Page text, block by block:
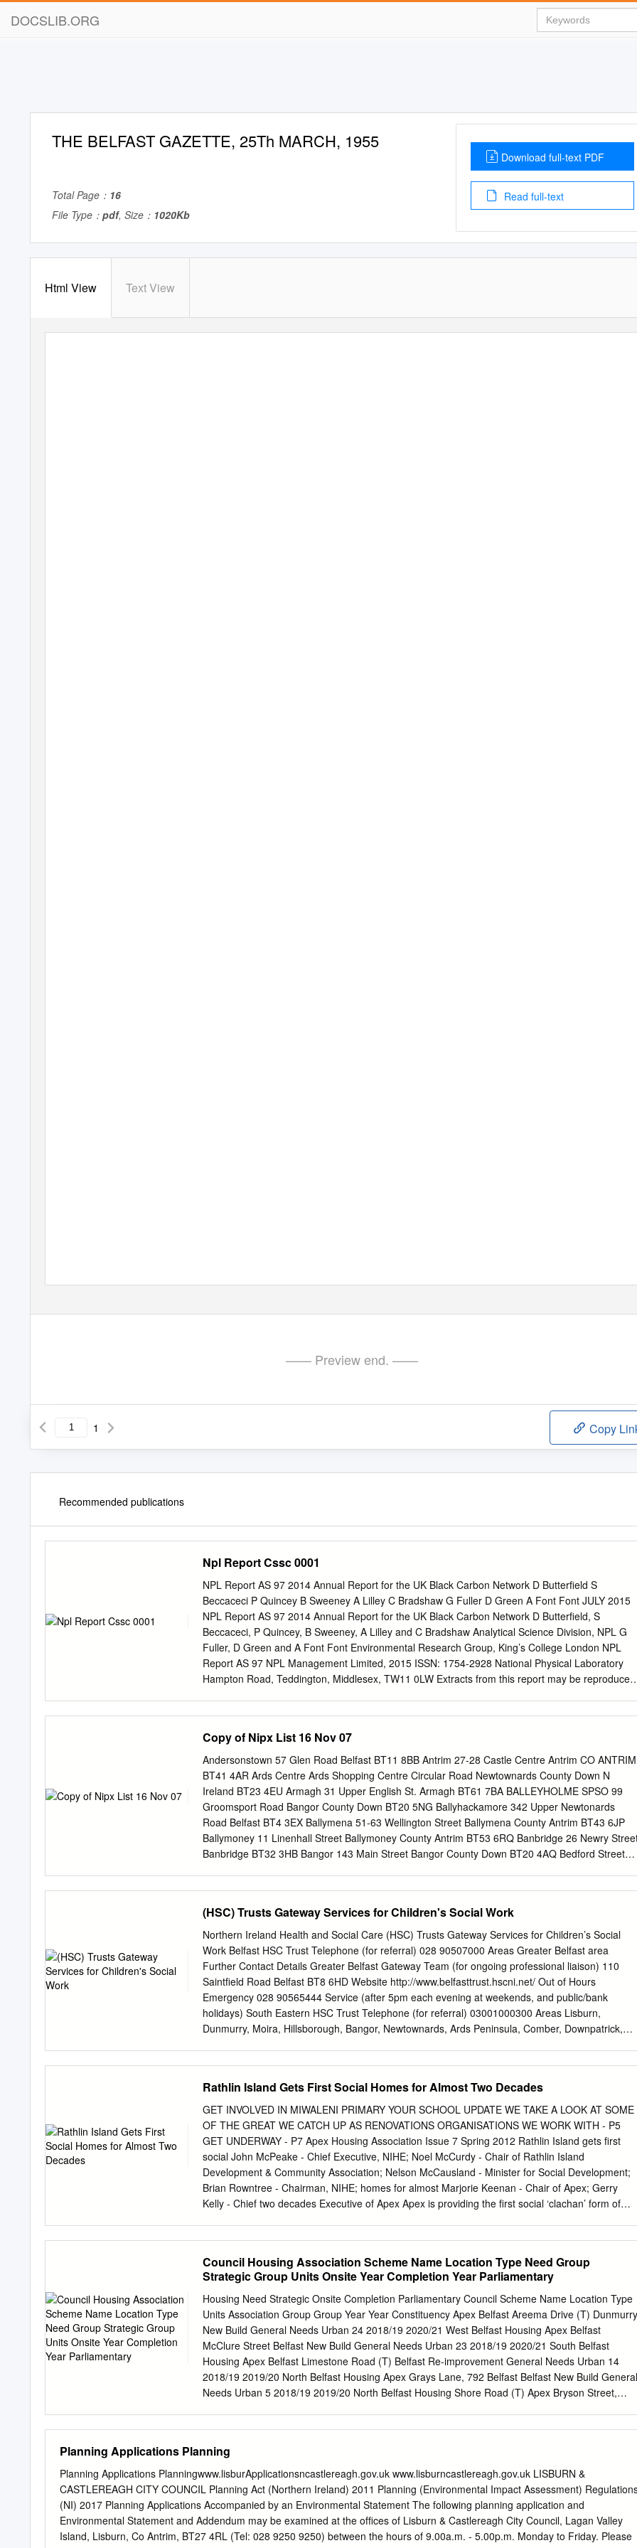
DOCSLIB.ORG
THE BELFAST GAZETTE, 25Th MARCH, 1955
Total Page： 16
File Type： pdf, Size： 1020Kb
Download full-text PDF
Read full-text
Html View Text View
—— Preview end. ——
1 Copy
Recommended publications
Npl Report Cssc 0001
NPL Report AS 97 2014 Annual Report for the UK Black Carbon Network D Butterfield S
Beccaceci P Quincey B Sweeney A Lilley C Bradshaw G Fuller D Green A Font Font JULY 2015
NPL Report AS 97 2014 Annual Report for the UK Black Carbon Network D Butterfield, S
Beccaceci, P Quincey, B Sweeney, A Lilley and C Bradshaw Analytical Science Division, NPL G
Fuller, D Green and A Font Font Environmental Research Group, King’s College London NPL
Report AS 97 NPL Management Limited, 2015 ISSN: 1754-2928 National Physical Laboratory
Hampton Road, Teddington, Middlesex, TW11 0LW Extracts from this report may be reproduced
collected by the Network in 2014. The Aethalometer instrument used on the Network makes
measurements of Black Carbon (BC) and UV component. The National Physical Laboratory
(NPL) in partnership with the Environmental Research Group at King’s College London was
awarded the contract to restructure and run the UK Black Smoke Network by the Department for
Environment, Food and Rural Affairs (Defra) in September 2006. By 2007 the network was
making measurements at 21 sites. In 2008 the Black Smoke samplers were replaced by model
AE22 Aethalometers. The Network was reduced to 20 sites in October 2009, when the Bradford
site was closed after Defra reviewed its monitoring requirements. In early 2012 the Network
Copy of Nipx List 16 Nov 07
Andersonstown 57 Glen Road Belfast BT11 8BB Antrim 27-28 Castle Centre Antrim CO ANTRIM
BT41 4AR Ards Centre Ards Shopping Centre Circular Road Newtownards County Down N
Ireland BT23 4EU Armagh 31 Upper English St. Armagh BT61 7BA BALLEYHOLME SPSO 99
Groomsport Road Bangor County Down BT20 5NG Ballyhackamore 342 Upper Newtonards
Road Belfast BT4 3EX Ballymena 51-63 Wellington Street Ballymena County Antrim BT43 6JP
Ballymoney 11 Linenhall Street Ballymoney County Antrim BT53 6RQ Banbridge 26 Newry
Banbridge BT32 3HB Bangor 143 Main Street Bangor County Down BT20 4AQ Bedford Street
Brownstown Road Portadown Craigavon BT62 4EB Carrickfergus CO-OP Superstore Belfast
Road Carrickfergus County Antrim BT38 8PH CHERRYVALLEY 15 Kings Square Belfast BT5
Coalisland 28A Dungannon Road Coalisland Dungannon BT71 4HP Coleraine 16-18 New Row
Coleraine County Derry BT52 1RX Cookstown 49 James Street Cookstown County Tyrone BT80
8XH Downpatrick 65 Lower Market Street Downpatrick County Down BT30 6LZ DROMORE 37
Main Street Dromore Co. Tyrone BT78 3AE Drumhoe 73 Glenshane Raod Derry BT47 3SF
Duncairn St 238-240 Antrim road Belfast BT15 2AR DUNGANNON 11 Market Square
BT70 1AB Dungiven 144 Main Street Dungiven Derry BT47 4LG DUNMURRY 148 Kingsway
(HSC) Trusts Gateway Services for Children's Social Work
Northern Ireland Health and Social Care (HSC) Trusts Gateway Services for Children’s Social
Work Belfast HSC Trust Telephone (for referral) 028 90507000 Areas Greater Belfast area
Further Contact Details Greater Belfast Gateway Team (for ongoing professional liaison) 110
Saintfield Road Belfast BT8 6HD Website http://www.belfasttrust.hscni.net/ Out of Hours
Emergency 028 90565444 Service (after 5pm each evening at weekends, and public/bank
holidays) South Eastern HSC Trust Telephone (for referral) 03001000300 Areas Lisburn,
Dunmurry, Moira, Hillsborough, Bangor, Newtownards, Ards Peninsula, Comber, Downpatrick,
Tel: 028 91818518 Downpatrick, BT30 6LZ 212 Stewartstown Road Fax: 028 90564830 Tel: 028
44613511 Dunmurry Fax: 028 44615734 Belfast, BT17 0FG Tel: 028 90602705 Fax: 028
90629827 Website http://www.setrust.hscni.net/ Out of Hours Emergency 028 90565444 Service
(after 5pm each evening at weekends, and public/bank holidays) Northern HSC Trust Telephone
(for referral) 03001234333 Areas Antrim, Carrickfergus, Newtownabbey, Larne, Ballymena,
Cookstown, Magherafelt, Ballycastle, Ballymoney, Portrush and Coleraine Further Contact
Central Gateway Team South Eastern Gateway Team Northern Gateway Team (for ongoing
professional liaison) Unit 5A, Toome Business The Beeches Coleraine
Rathlin Island Gets First Social Homes for Almost Two Decades
GET INVOLVED IN MIWALENI PRIMARY YOUR SCHOOL UPDATE WE TAKE A LOOK AT SOME
OF THE GREAT WE CATCH UP AS RENOVATIONS ORGANISATIONS WE WORK WITH - P5
GET UNDERWAY - P7 Apex Housing Association Issue 7 Spring 2012 Rathlin Island gets first
social John McPeake - Chief Executive, NIHE; Noel McCurdy - Chair of Rathlin Island
Development & Community Association; Nelson McCausland - Minister for Social Development;
Brian Rowntree - Chairman, NIHE; homes for almost Marjorie Keenan - Chair of Apex; Gerry
Kelly - Chief two decades Executive of Apex Apex is providing the first social ‘clachan’ form of
summer of 2013. BREAKING NEWS on the island and will provide “efficient social housing will
Speaking at the launch of site high quality permanent homes protect the homes from the works,
the Minister for Social for families on the housing wait- Development, Nelson McCausland Apex
delivers 460 worst of the Atlantic ing list. These new homes will also said: “I am delighted to see
the units during 2011/12 assist families to return and elements... construction of these new
homes re-establish their roots on the get underway. The design and Nelson McCausland -
Minister for Social Development for the voluntary island. delivery of high quality, energy Apex has
enhanced the building make the homes around 44% more efficient social housing will protect
housing movement fabric of the homes and greatly energy efficient than the current the homes
Council Housing Association Scheme Name Location Type Need Group
Strategic Group Units Onsite Year Completion Year Parliamentary
Housing Need Strategic Onsite Completion Parliamentary Council Scheme Name Location Type
Units Association Group Group Year Year Constituency Apex Belfast Areema Drive (T) Dunmurry
New Build General Needs Urban 24 2018/19 2020/21 West Belfast Housing Apex Belfast
McClure Street Belfast New Build General Needs Urban 23 2018/19 2020/21 South Belfast
Housing Apex Belfast Limestone Road (T) Belfast Re-improvement General Needs Urban 14
2018/19 2019/20 North Belfast Housing Apex Grays Lane, 792 Belfast Belfast New Build General
Needs Urban 5 2018/19 2019/20 North Belfast Housing Shore Road (T) Apex Bryson Street,
Urban 83 2018/19 2020/21 West Belfast Dunmurry Lane Kilwee, Upper Belfast Choice Belfast
New Build Active Elderly Urban 14 2018/19 2020/21 West Belfast Dunmurry Lane Kilwee, Upper
Physical Belfast Choice Belfast New Build Urban 5 2018/19 2020/21 West Belfast Dunmurry
Disabilities Belvedere, Upper Belfast Choice Belfast New Build General Needs Urban 44 2018/19
2020/21 West Belfast Dunmurry Lane Belvedere, Upper Belfast Choice Belfast New Build Active
Elderly Urban 8 2018/19 2020/21 West Belfast Dunmurry Lane Belvedere, Upper Physical
Planning Applications Planning
Planning Applications Planningwww.lisburApplicationsncastlereagh.gov.uk www.lisburncastlereagh.gov.uk LISBURN &
CASTLEREAGH CITY COUNCIL Planning Act (Northern Ireland) 2011 Planning (Environmental Impact Assessment)
(NI) 2017 Planning Applications Accompanied by an Environmental Statement The following planning application and
Environmental Statement and Addendum may be examined at the ofﬁces of Lisburn & Castlereagh City Council, Lagan Valley
Island, Lisburn, Co Antrim, BT27 4RL (Tel: 028 9250 9250) between the hours of 9.00a.m. - 5.00p.m. Monday to Friday. Please